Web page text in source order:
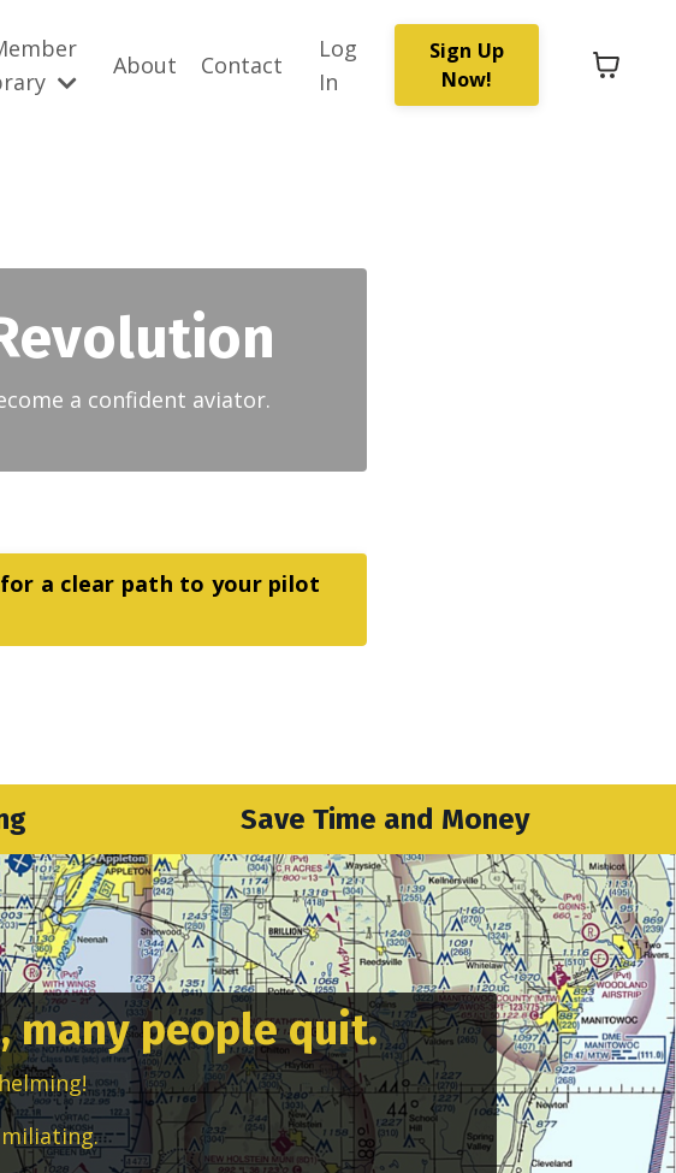
About Contact
Log
In
Sign Up
Now!
a confident aviator.
a clear path to your pilot
Save Time and Money
many people quit.